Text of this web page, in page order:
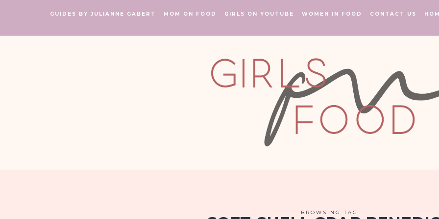
GUIDES BY JULIANNE GABERT MOM ON FOOD GIRLS ON YOUTUBE WOMEN IN FOOD CONTACT US
BROWSING TAG